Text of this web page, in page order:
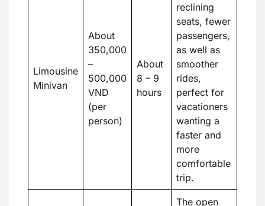
Limousine
Minivan
About
350,000
–
500,000
VND
(per
person)
About
8 – 9
hours
reclining
seats, fewer
passengers,
as well as
smoother
rides,
perfect for
vacationers
wanting a
faster and
more
comfortable
trip.
The open